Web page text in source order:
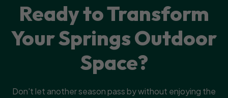
Ready to Transform
Your Springs Outdoor
Space?
Don't let another season pass by without enjoying the